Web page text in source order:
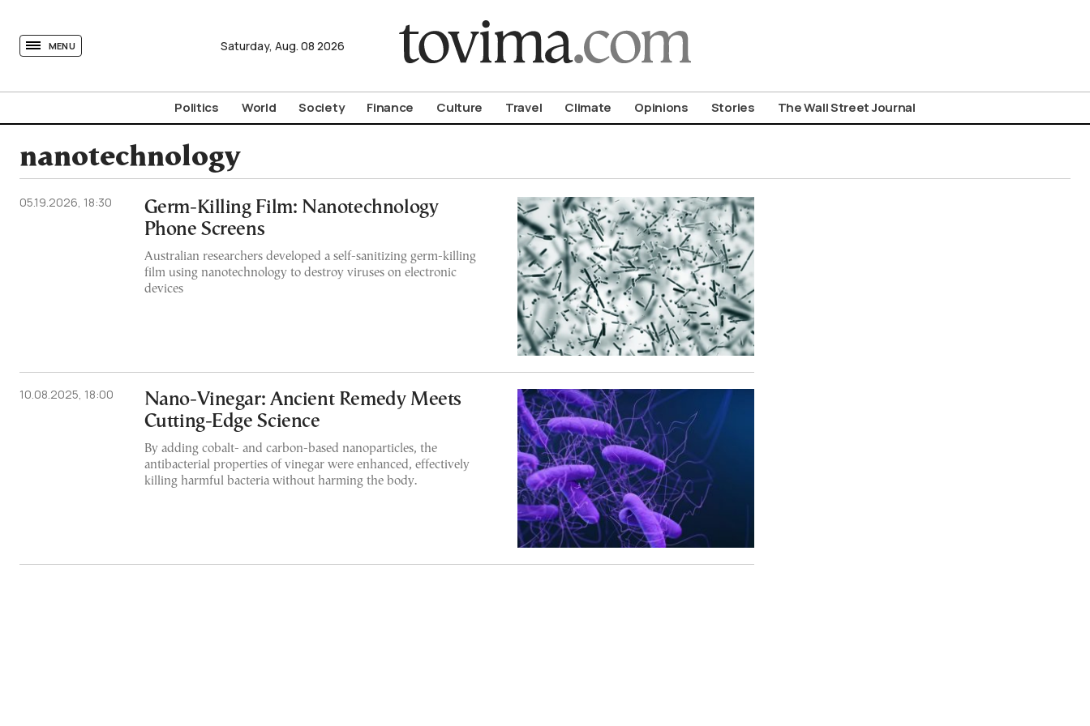
MENU Saturday, Aug. 08 2026
Politics World Society Finance Culture Travel Climate Opinions Stories The Wall Street Journal
nanotechnology
05.19.2026, 18:30
Germ-Killing Film: Nanotechnology
Phone Screens
Australian researchers developed a self-sanitizing germ-killing
film using nanotechnology to destroy viruses on electronic
devices
10.08.2025, 18:00
Nano-Vinegar: Ancient Remedy Meets
Cutting-Edge Science
By adding cobalt- and carbon-based nanoparticles, the
antibacterial properties of vinegar were enhanced, effectively
killing harmful bacteria without harming the body.